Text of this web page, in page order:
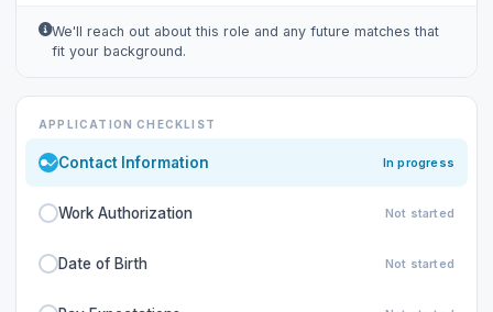
We'll reach out about this role and any future matches that
fit your background.
APPLICATION CHECKLIST
Contact Information In progress
Work Authorization Not started
Date of Birth Not started